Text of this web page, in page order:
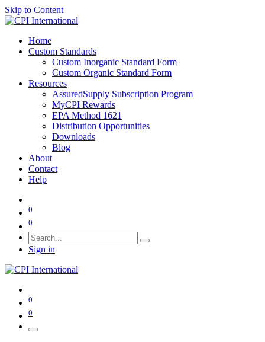
Skip to Content
Home
Custom Standards
Custom Inorganic Standard Form
Custom Organic Standard Form
Resources
AssuredSupply Subscription Program
MyCPI Rewards
EPA Method 1621
Distribution Opportunities
Downloads
Blog
About
Contact
Help
0
0
Sign in
0
0